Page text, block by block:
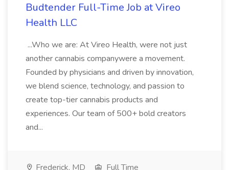
Budtender Full-Time Job at Vireo
Health LLC
...Who we are: At Vireo Health, were not just
another cannabis companywere a movement.
Founded by physicians and driven by innovation,
we blend science, technology, and passion to
create top-tier cannabis products and
experiences. Our team of 500+ bold creators
and...
Frederick, MD
Full Time